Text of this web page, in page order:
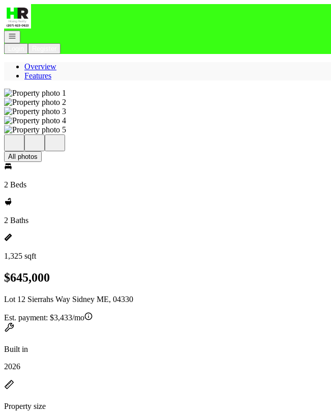
Go to: Homepage
Open navigation
Overview
Features
All photos
2 Beds
2 Baths
1,325 sqft
$645,000
Lot 12 Sierrahs Way Sidney ME, 04330
Est. payment: $3,433/mo
Built in
2026
Property size